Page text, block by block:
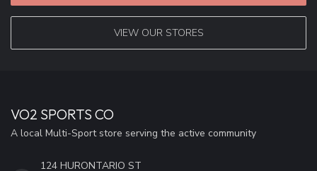
VIEW OUR STORES
VO2 SPORTS CO
A local Multi-Sport store serving the active community
124 HURONTARIO ST